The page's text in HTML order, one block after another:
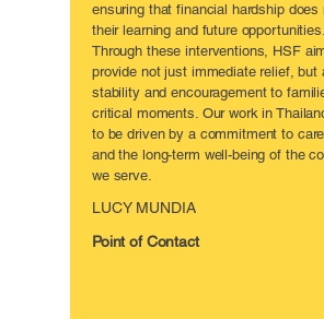
ensuring that financial hardship does
their learning and future opportunities.
Through these interventions, HSF
provide not just immediate relief, but
stability and encouragement to
critical moments. Our work in
to be driven by a commitment to
and the long-term well-being of the
we serve.
LUCY MUNDIA
Point of Contact